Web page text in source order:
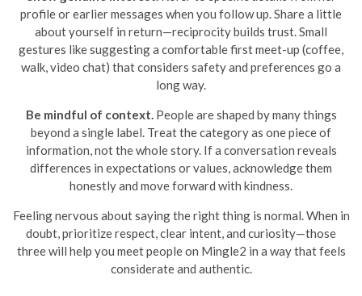
profile or earlier messages when you follow up. Share a little
about yourself in return—reciprocity builds trust. Small
gestures like suggesting a comfortable first meet-up (coffee,
walk, video chat) that considers safety and preferences go a
long way.
Be mindful of context.People are shaped by many things
beyond a single label. Treat the category as one piece of
information, not the whole story. If a conversation reveals
differences in expectations or values, acknowledge them
honestly and move forward with kindness.
Feeling nervous about saying the right thing is normal. When in
doubt, prioritize respect, clear intent, and curiosity—those
three will help you meet people on Mingle2 in a way that feels
considerate and authentic.